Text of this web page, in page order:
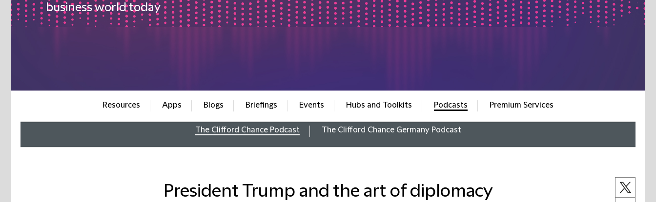
business world today
Resources Apps Blogs Briefings Events Hubs and Toolkits Podcasts
The Clifford Chance Podcast The Clifford Chance Germany Podcast
Premium Services
President Trump and the art of diplomacy